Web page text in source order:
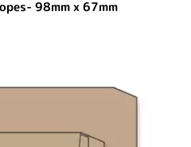
98mm x 67mm